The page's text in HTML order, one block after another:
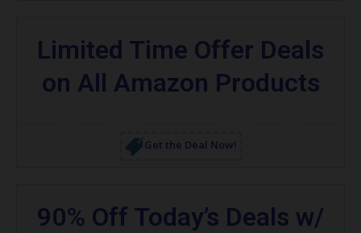
Limited Time Offer Deals
on All Amazon Products
Get the Deal Now!
90% Off Today’s Deals w/